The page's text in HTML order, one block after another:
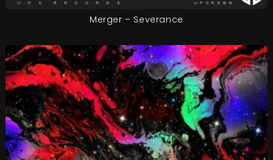
Merger – Severance